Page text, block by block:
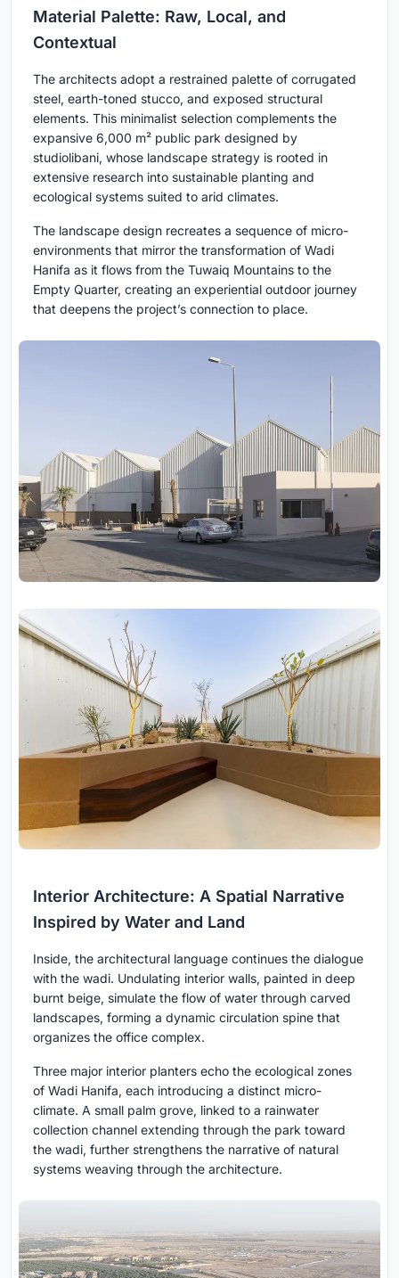
Material Palette: Raw, Local, and
Contextual
The architects adopt a restrained palette of corrugated
steel, earth-toned stucco, and exposed structural
elements. This minimalist selection complements the
expansive 6,000 m² public park designed by
studiolibani, whose landscape strategy is rooted in
extensive research into sustainable planting and
ecological systems suited to arid climates.
The landscape design recreates a sequence of micro-
environments that mirror the transformation of Wadi
Hanifa as it flows from the Tuwaiq Mountains to the
Empty Quarter, creating an experiential outdoor journey
that deepens the project’s connection to place.
Interior Architecture: A Spatial Narrative
Inspired by Water and Land
Inside, the architectural language continues the dialogue
with the wadi. Undulating interior walls, painted in deep
burnt beige, simulate the flow of water through carved
landscapes, forming a dynamic circulation spine that
organizes the office complex.
Three major interior planters echo the ecological zones
of Wadi Hanifa, each introducing a distinct micro-
climate. A small palm grove, linked to a rainwater
collection channel extending through the park toward
the wadi, further strengthens the narrative of natural
systems weaving through the architecture.